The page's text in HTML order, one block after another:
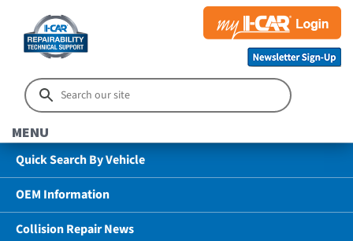
MENU
Quick Search By Vehicle
OEM Information
Collision Repair News